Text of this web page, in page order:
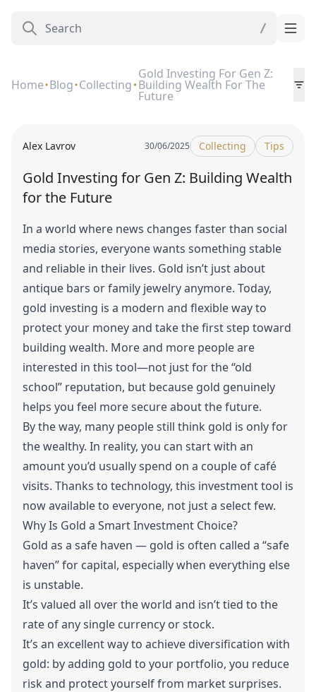
Home Blog Collecting
Gold Investing For Gen Z:
Building Wealth For The
Future
Alex Lavrov 30/06/2025 Collecting Tips
Gold Investing for Gen Z: Building Wealth
for the Future
In a world where news changes faster than social
media stories, everyone wants something stable
and reliable in their lives. Gold isn’t just about
antique bars or family jewelry anymore. Today,
gold investing is a modern and flexible way to
protect your money and take the first step toward
building wealth. More and more people are
interested in this tool—not just for the “old
school” reputation, but because gold genuinely
helps you feel more secure about the future.
By the way, many people still think gold is only for
the wealthy. In reality, you can start with an
amount you’d usually spend on a couple of café
visits. Thanks to technology, this investment tool is
now available to everyone, not just a select few.
Why Is Gold a Smart Investment Choice?
Gold as a safe haven — gold is often called a “safe
haven” for capital, especially when everything else
is unstable.
It’s valued all over the world and isn’t tied to the
rate of any single currency or stock.
It’s an excellent way to achieve diversification with
gold: by adding gold to your portfolio, you reduce
risk and protect yourself from market surprises.